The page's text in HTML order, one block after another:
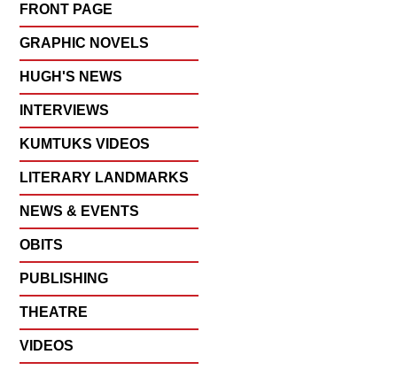
FRONT PAGE
GRAPHIC NOVELS
HUGH'S NEWS
INTERVIEWS
KUMTUKS VIDEOS
LITERARY LANDMARKS
NEWS & EVENTS
OBITS
PUBLISHING
THEATRE
VIDEOS